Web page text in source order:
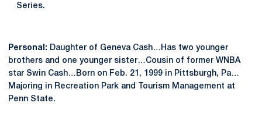
Series.
Personal: Daughter of Geneva Cash…Has two younger
brothers and one younger sister…Cousin of former WNBA
star Swin Cash…Born on Feb. 21, 1999 in Pittsburgh, Pa…
Majoring in Recreation Park and Tourism Management at
Penn State.